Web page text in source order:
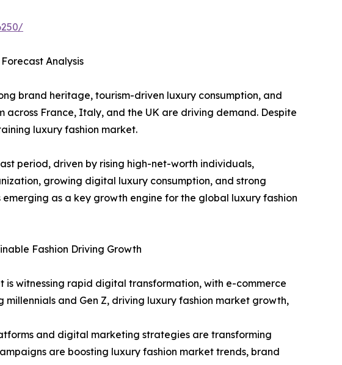
Analysis
brand heritage, tourism-driven luxury consumption, and
France, Italy, and the UK are driving demand. Despite
luxury fashion market.
period, driven by rising high-net-worth individuals,
growing digital luxury consumption, and strong
as a key growth engine for the global luxury fashion
Fashion Driving Growth
is witnessing rapid digital transformation, with e-commerce
and Gen Z, driving luxury fashion market growth,
and digital marketing strategies are transforming
are boosting luxury fashion market trends, brand